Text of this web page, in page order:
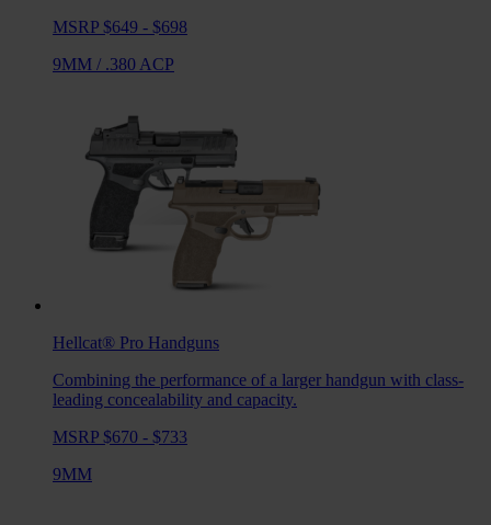
MSRP $649 - $698
9MM / .380 ACP
Hellcat® Pro Handguns
Combining the performance of a larger handgun with class-
leading concealability and capacity.
MSRP $670 - $733
9MM